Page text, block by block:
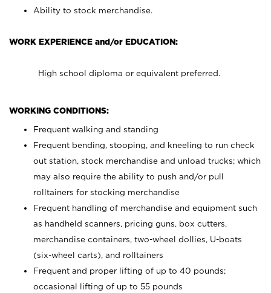
Ability to stock merchandise.
WORK EXPERIENCE and/or EDUCATION:
High school diploma or equivalent preferred.
WORKING CONDITIONS:
Frequent walking and standing
Frequent bending, stooping, and kneeling to run check
out station, stock merchandise and unload trucks; which
may also require the ability to push and/or pull
rolltainers for stocking merchandise
Frequent handling of merchandise and equipment such
as handheld scanners, pricing guns, box cutters,
merchandise containers, two-wheel dollies, U-boats
(six-wheel carts), and rolltainers
Frequent and proper lifting of up to 40 pounds;
occasional lifting of up to 55 pounds